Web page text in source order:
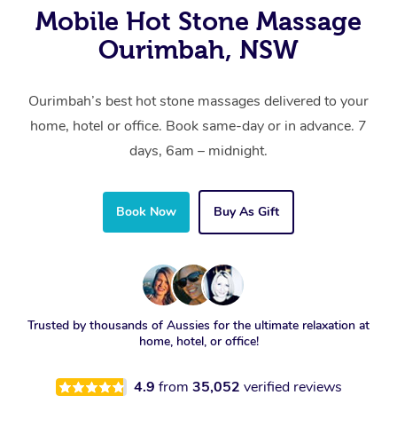
Mobile Hot Stone Massage
Ourimbah, NSW
Ourimbah’s best hot stone massages delivered to your
home, hotel or office. Book same-day or in advance. 7
days, 6am – midnight.
Book Now Buy As Gift
Trusted by thousands of Aussies for the ultimate relaxation at
home, hotel, or office!
4.9 from 35,052 verified reviews